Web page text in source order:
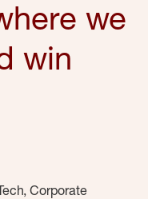
we
win
Corporate